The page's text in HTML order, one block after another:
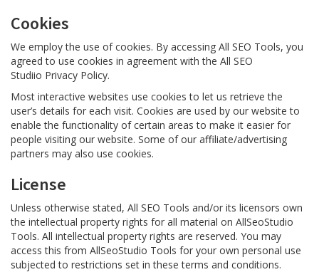
Cookies
We employ the use of cookies. By accessing All SEO Tools, you
agreed to use cookies in agreement with the All SEO
Studiio Privacy Policy.
Most interactive websites use cookies to let us retrieve the
user’s details for each visit. Cookies are used by our website to
enable the functionality of certain areas to make it easier for
people visiting our website. Some of our affiliate/advertising
partners may also use cookies.
License
Unless otherwise stated, All SEO Tools and/or its licensors own
the intellectual property rights for all material on AllSeoStudio
Tools. All intellectual property rights are reserved. You may
access this from AllSeoStudio Tools for your own personal use
subjected to restrictions set in these terms and conditions.